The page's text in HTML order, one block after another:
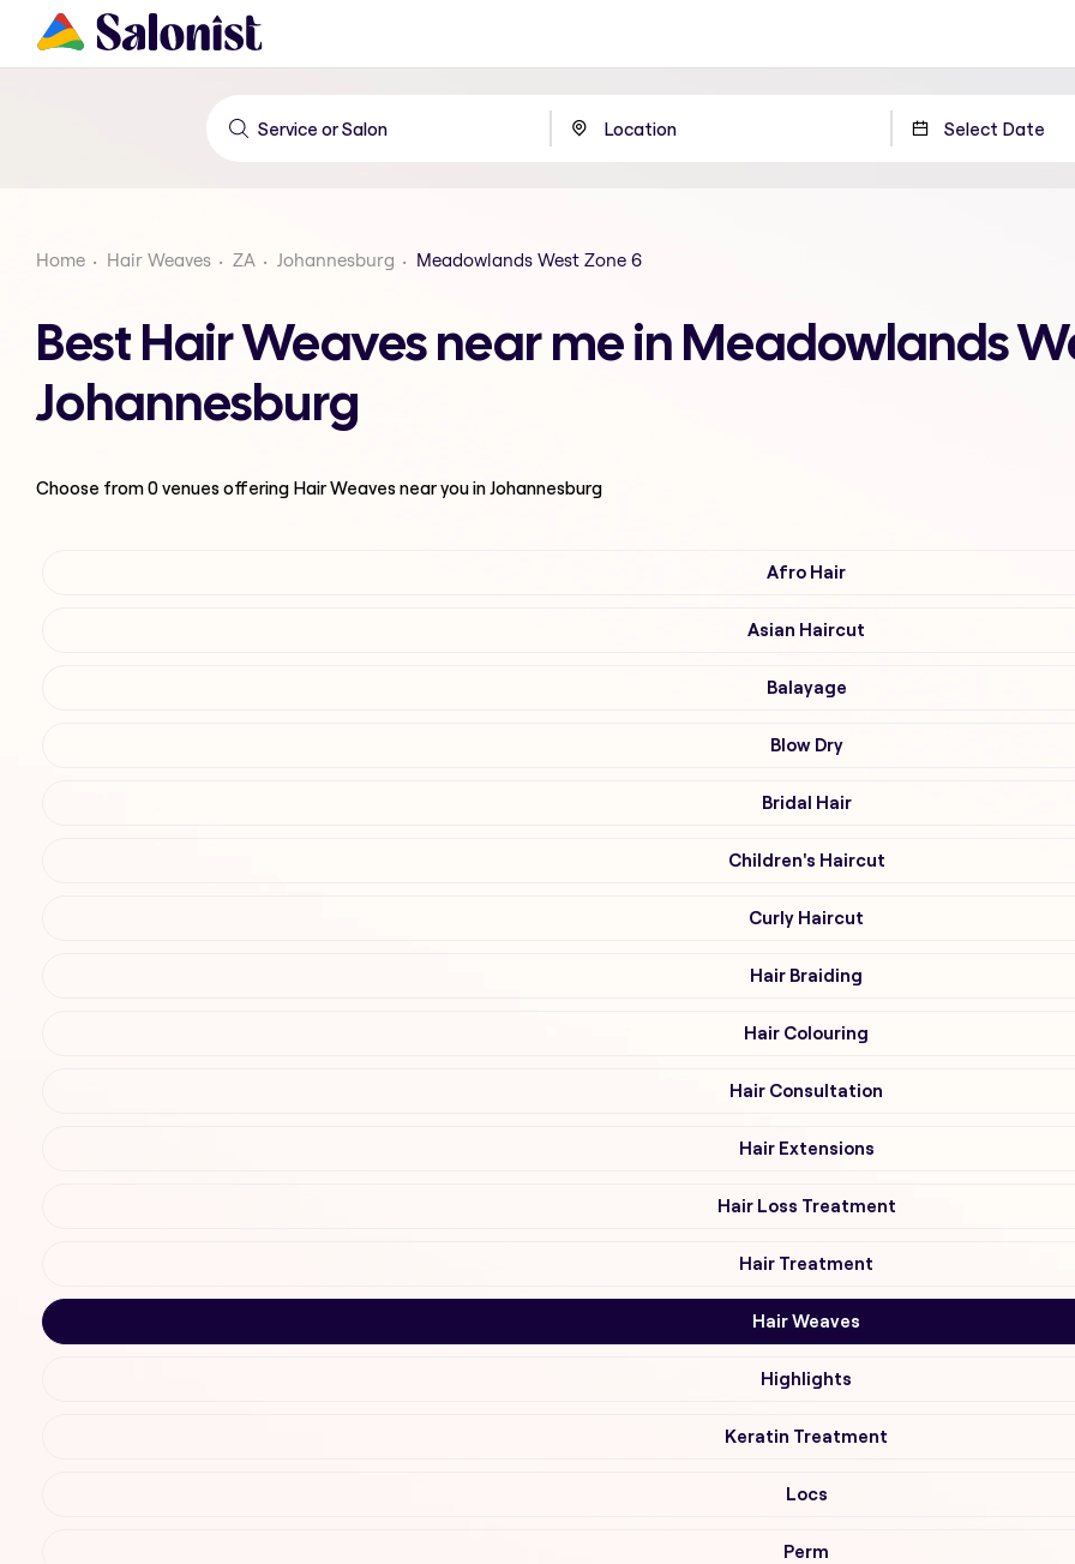
Home Hair Weaves ZA Johannesburg Meadowlands West Zone 6
Best Hair Weaves near me in Meadowlands
Johannesburg
Choose from0venues offering Hair Weavesnear you in Johannesburg
Afro Hair
Asian Haircut
Balayage
Blow Dry
Bridal Hair
Children's Haircut
Curly Haircut
Hair Braiding
Hair Colouring
Hair Consultation
Hair Extensions
Hair Loss Treatment
Hair Treatment
Hair Weaves
Highlights
Keratin Treatment
Locs
Perm